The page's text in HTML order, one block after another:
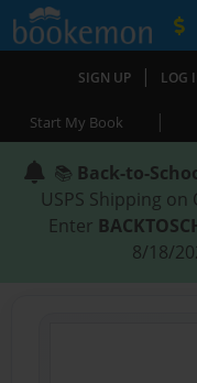
SIGN UP | LOG
Start My Book |
📚 Back-to-
USPS Shipping on
Enter
8/18/